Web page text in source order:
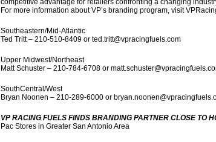
competitive advantage for retailers confronting a changing
For more information about VP’s branding program, visit
Southeastern/Mid-Atlantic
Ted Tritt – 210-510-8409 or ted.tritt@vpracingfuels.com
Upper Midwest/Northeast
Matt Schuster – 210-784-6708 or
SouthCentral/West
Bryan Noonen – 210-289-6000 or
VP RACING FUELS FINDS BRANDING PARTNER CLOSE TO
Pac Stores in Greater San Antonio Area